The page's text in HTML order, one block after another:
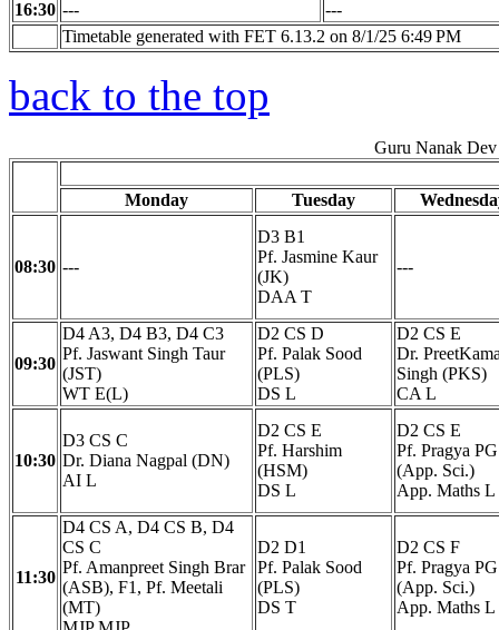
16:30 ---
---
Timetable generated with FET 6.13.2 on 8/1/25 6:49 PM
back to the top
Guru Nanak
Monday Tuesday
08:30 ---
D3 B1
Pf. Jasmine Kaur
(JK)
DAA T
---
09:30
D4 A3, D4 B3, D4 C3
Pf. Jaswant Singh Taur
(JST)
WT E(L)
D2 CS D
Pf. Palak Sood
(PLS)
DS L
D2 CS E
Dr.
Singh (PKS)
CA L
10:30
D3 CS C
Dr. Diana Nagpal (DN)
AI L
D2 CS E
Pf. Harshim
(HSM)
DS L
D2 CS E
Pf. Pragya PG
(App. Sci.)
App. Maths L
11:30
D4 CS A, D4 CS B, D4
CS C
Pf. Amanpreet Singh Brar
(ASB), F1, Pf. Meetali
(MT)
D2 D1
Pf. Palak Sood
(PLS)
DS T
D2 CS F
Pf. Pragya PG
(App. Sci.)
App. Maths L